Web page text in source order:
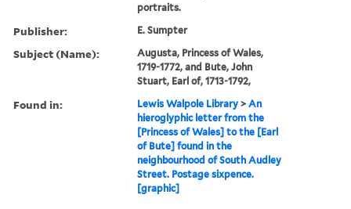
portraits.
Publisher: E. Sumpter
Subject (Name):
Augusta, Princess of Wales,
1719-1772, and Bute, John
Stuart, Earl of, 1713-1792,
Found in: Lewis Walpole Library >An
hieroglyphic letter from the
[Princess of Wales] to the [Earl
of Bute] found in the
neighbourhood of South Audley
Street. Postage sixpence.
[graphic]